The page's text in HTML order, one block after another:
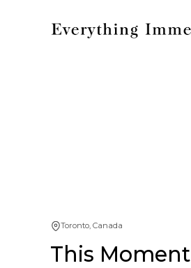
Toronto, Canada
This Moment